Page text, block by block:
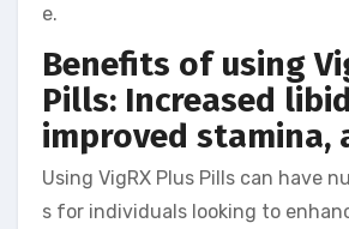
e.
Benefits of using
Pills: Increased
improved stamina,
Using VigRX Plus Pills can have
s for individuals looking to